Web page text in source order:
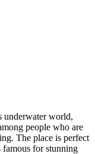
underwater world,
people who are
The place is perfect
famous for stunning